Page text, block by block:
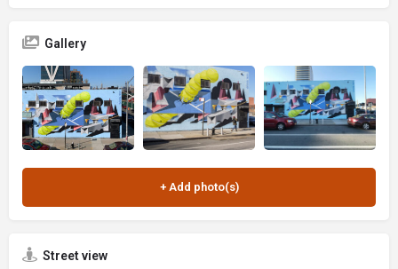
Gallery
Street view